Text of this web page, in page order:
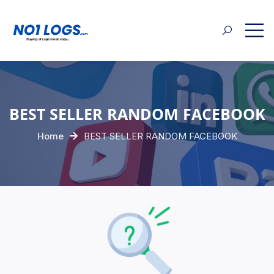
BEST SELLER RANDOM FACEBOOK
Home BEST SELLER RANDOM FACEBOOK